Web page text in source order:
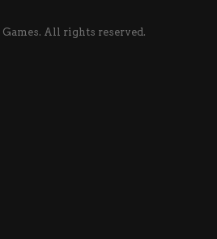
All rights reserved.